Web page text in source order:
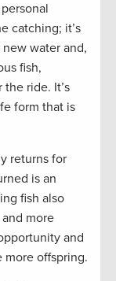
catching; it’s
water and,
fish,
ride. It’s
form that is
returns for
is an
fish also
more
and
more offspring.